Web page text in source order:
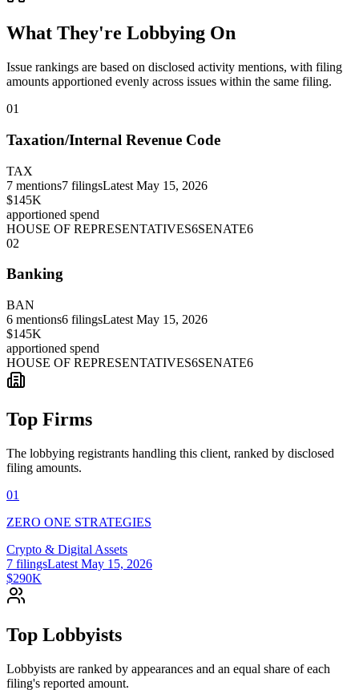
What They're Lobbying On
Issue rankings are based on disclosed activity mentions, with filing
amounts apportioned evenly across issues within the same filing.
01
Taxation/Internal Revenue Code
TAX
7 mentions7 filingsLatest May 15, 2026
$145K
apportioned spend
HOUSE OF REPRESENTATIVES6SENATE6
02
Banking
BAN
6 mentions6 filingsLatest May 15, 2026
$145K
apportioned spend
HOUSE OF REPRESENTATIVES6SENATE6
Top Firms
The lobbying registrants handling this client, ranked by disclosed
filing amounts.
01
ZERO ONE STRATEGIES
Crypto & Digital Assets
7 filingsLatest May 15, 2026
$290K
Top Lobbyists
Lobbyists are ranked by appearances and an equal share of each
filing's reported amount.